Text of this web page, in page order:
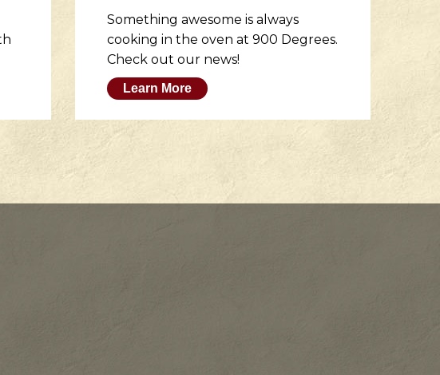
Something awesome is always
cooking in the oven at 900 Degrees.
Check out our news!
Learn More